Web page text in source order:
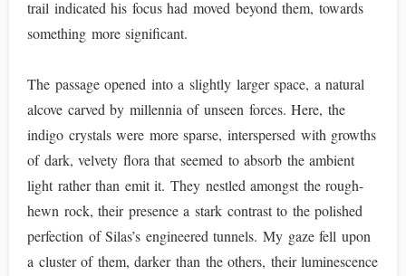
trail indicated his focus had moved beyond them, towards
something more significant.
The passage opened into a slightly larger space, a natural
alcove carved by millennia of unseen forces. Here, the
indigo crystals were more sparse, interspersed with growths
of dark, velvety flora that seemed to absorb the ambient
light rather than emit it. They nestled amongst the rough-
hewn rock, their presence a stark contrast to the polished
perfection of Silas’s engineered tunnels. My gaze fell upon
a cluster of them, darker than the others, their luminescence